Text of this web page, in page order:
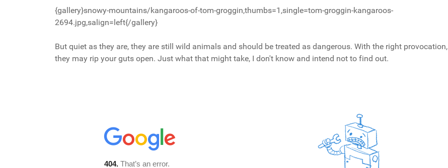
{gallery}snowy-mountains/kangaroos-of-tom-groggin,thumbs=1,single=tom-groggin-kangaroos-
2694.jpg,salign=left{/gallery}
But quiet as they are, they are still wild animals and should be treated as dangerous. With the right provocation,
they may rip your guts open. Just what that might take, I don't know and intend not to find out.